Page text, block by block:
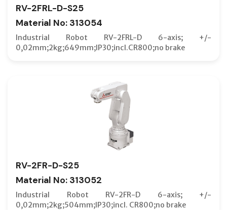
RV-2FRL-D-S25
Material No: 313054
Industrial Robot RV-2FRL-D 6-axis; +/-
0,02mm;2kg;649mm;IP30;incl.CR800;no brake
RV-2FR-D-S25
Material No: 313052
Industrial Robot RV-2FR-D 6-axis; +/-
0,02mm;2kg;504mm;IP30;incl. CR800;no brake